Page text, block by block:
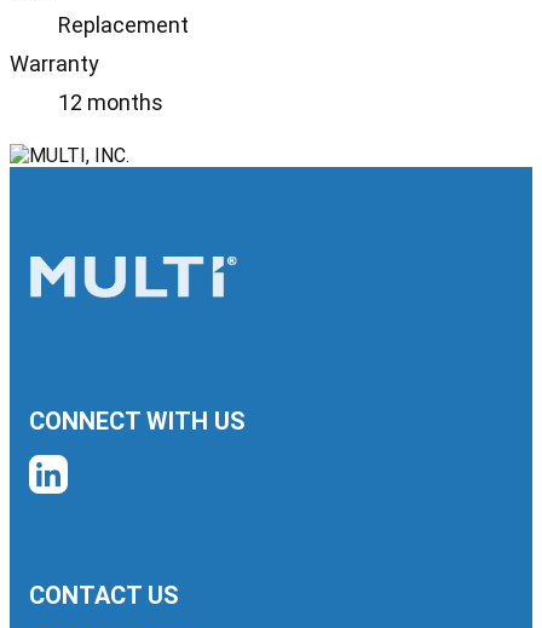
Replacement
Warranty
12 months
CONNECT WITH US
CONTACT US